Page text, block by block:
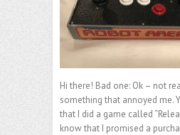
Hi there! Bad one: Ok – not
something that annoyed me.
that I did a game called
know that I promised a